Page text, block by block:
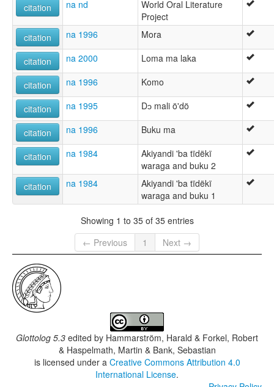
citation na nd
World Oral Literature
Project
citation
na 1996 Mora
citation na 2000 Loma ma laka
citation na 1996 Komo
citation na 1995 Dɔ mali ö'dö
citation na 1996 Buku ma
citation na 1984
Akiyandi 'ba tïdëkï
waraga and buku 2
citation
na 1984
Akiyandi 'ba tïdëkï
waraga and buku 1
Showing 1 to 35 of 35 entries
← Previous
1 Next →
Glottolog 5.3 edited by Hammarström, Harald & Forkel, Robert
& Haspelmath, Martin & Bank, Sebastian
is licensed under a Creative Commons Attribution 4.0
International License.